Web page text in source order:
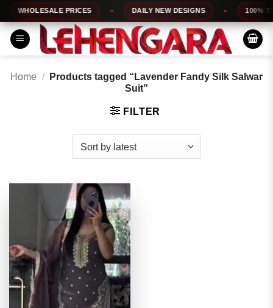
Skip
to
content
WHOLESALE PRICES DAILY NEW DESIGNS 100%
Home /
Products tagged “Lavender Fandy Silk Salwar
Suit”
FILTER